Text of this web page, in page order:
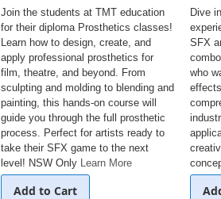
Join the students at TMT education
for their diploma Prosthetics classes!
Learn how to design, create, and
apply professional prosthetics for
film, theatre, and beyond. From
sculpting and molding to blending and
painting, this hands-on course will
guide you through the full prosthetic
process. Perfect for artists ready to
take their SFX game to the next
level! NSW Only Learn More
Add to Cart
Dive
SFX
who